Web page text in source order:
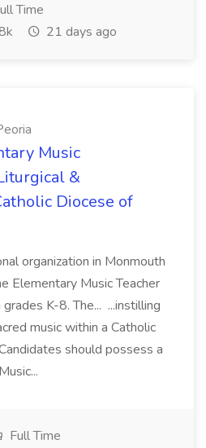
Time
21 days ago
Music
&
Diocese of
organization in Monmouth
Elementary Music Teacher
K-8. The... ...instilling
music within a Catholic
should possess a
Full Time